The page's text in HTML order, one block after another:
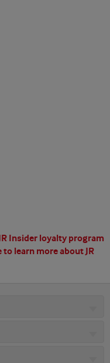
Insider loyalty program
to learn more about JR